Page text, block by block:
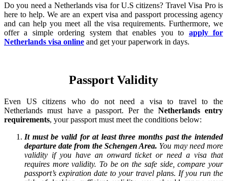
Do you need a Netherlands visa for U.S citizens? Travel Visa Pro is
here to help. We are an expert visa and passport processing agency
and can help you meet all the visa requirements. Furthermore, we
offer a simple ordering system that enables you to apply for
Netherlands visa online and get your paperwork in days.
Passport Validity
Even US citizens who do not need a visa to travel to the
Netherlands must have a passport. Per the Netherlands entry
requirements, your passport must meet the conditions below:
It must be valid for at least three months past the intended
departure date from the Schengen Area. You may need more
validity if you have an onward ticket or need a visa that
requires more validity. To be on the safe side, compare your
passport’s expiration date to your travel plans. If you run the